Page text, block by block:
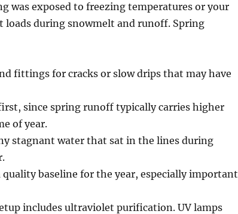
was exposed to freezing temperatures or your
loads during snowmelt and runoff. Spring
fittings for cracks or slow drips that may have
since spring runoff typically carries higher
of year.
stagnant water that sat in the lines during
baseline for the year, especially important
includes ultraviolet purification. UV lamps